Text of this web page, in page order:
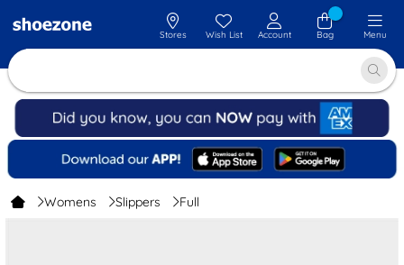
Stores Wish List Account Bag Menu
Womens Slippers Full